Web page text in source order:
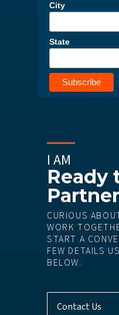
City
State
I AM
Ready
Partner
CURIOUS
WORK
START A
FEW DETAILS
BELOW.
Contact Us